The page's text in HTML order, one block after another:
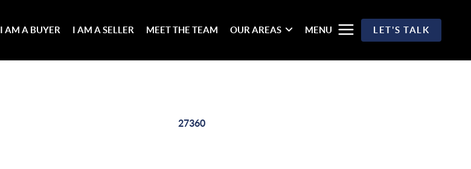
I AM A BUYER I AM A SELLER MEET THE TEAM OUR AREAS MENU LET'S TALK
27360